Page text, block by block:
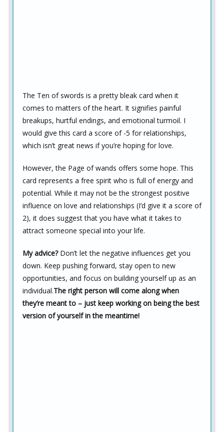
The Ten of swords is a pretty bleak card when it
comes to matters of the heart. It signifies painful
breakups, hurtful endings, and emotional turmoil. I
would give this card a score of -5 for relationships,
which isn’t great news if you’re hoping for love.
However, the Page of wands offers some hope. This
card represents a free spirit who is full of energy and
potential. While it may not be the strongest positive
influence on love and relationships (I’d give it a score of
2), it does suggest that you have what it takes to
attract someone special into your life.
My advice?Don’t let the negative influences get you
down. Keep pushing forward, stay open to new
opportunities, and focus on building yourself up as an
individual.The right person will come along when
they’re meant to – just keep working on being the best
version of yourself in the meantime!